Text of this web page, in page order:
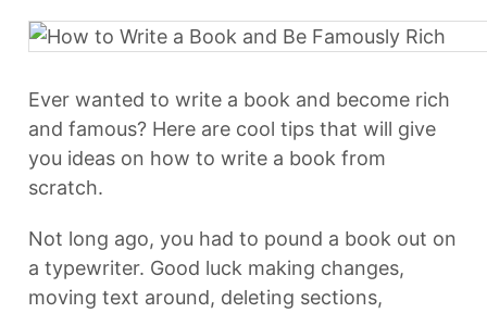
Ever wanted to write a book and become rich
and famous? Here are cool tips that will give
you ideas on how to write a book from
scratch.
Not long ago, you had to pound a book out on
a typewriter. Good luck making changes,
moving text around, deleting sections,